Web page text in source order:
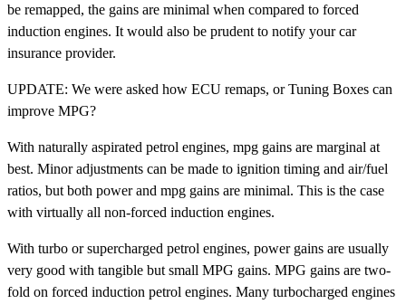
be remapped, the gains are minimal when compared to forced
induction engines. It would also be prudent to notify your car
insurance provider.
UPDATE: We were asked how ECU remaps, or Tuning Boxes can
improve MPG?
With naturally aspirated petrol engines, mpg gains are marginal at
best. Minor adjustments can be made to ignition timing and air/fuel
ratios, but both power and mpg gains are minimal. This is the case
with virtually all non-forced induction engines.
With turbo or supercharged petrol engines, power gains are usually
very good with tangible but small MPG gains. MPG gains are two-
fold on forced induction petrol engines. Many turbocharged engines